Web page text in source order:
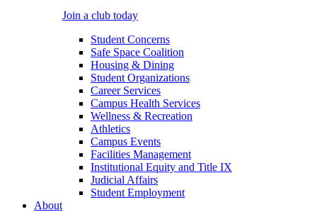
Join a club today
Student Concerns
Safe Space Coalition
Housing & Dining
Student Organizations
Career Services
Campus Health Services
Wellness & Recreation
Athletics
Campus Events
Facilities Management
Institutional Equity and Title IX
Judicial Affairs
Student Employment
About